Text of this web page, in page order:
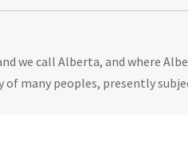
we call Alberta, and where
many peoples, presently